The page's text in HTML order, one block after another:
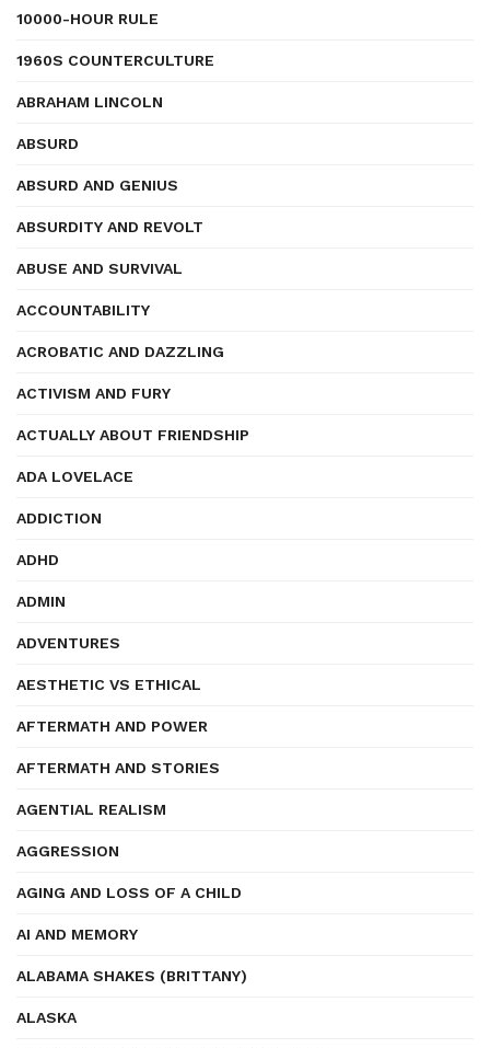
10000-HOUR RULE
1960S COUNTERCULTURE
ABRAHAM LINCOLN
ABSURD
ABSURD AND GENIUS
ABSURDITY AND REVOLT
ABUSE AND SURVIVAL
ACCOUNTABILITY
ACROBATIC AND DAZZLING
ACTIVISM AND FURY
ACTUALLY ABOUT FRIENDSHIP
ADA LOVELACE
ADDICTION
ADHD
ADMIN
ADVENTURES
AESTHETIC VS ETHICAL
AFTERMATH AND POWER
AFTERMATH AND STORIES
AGENTIAL REALISM
AGGRESSION
AGING AND LOSS OF A CHILD
AI AND MEMORY
ALABAMA SHAKES (BRITTANY)
ALASKA